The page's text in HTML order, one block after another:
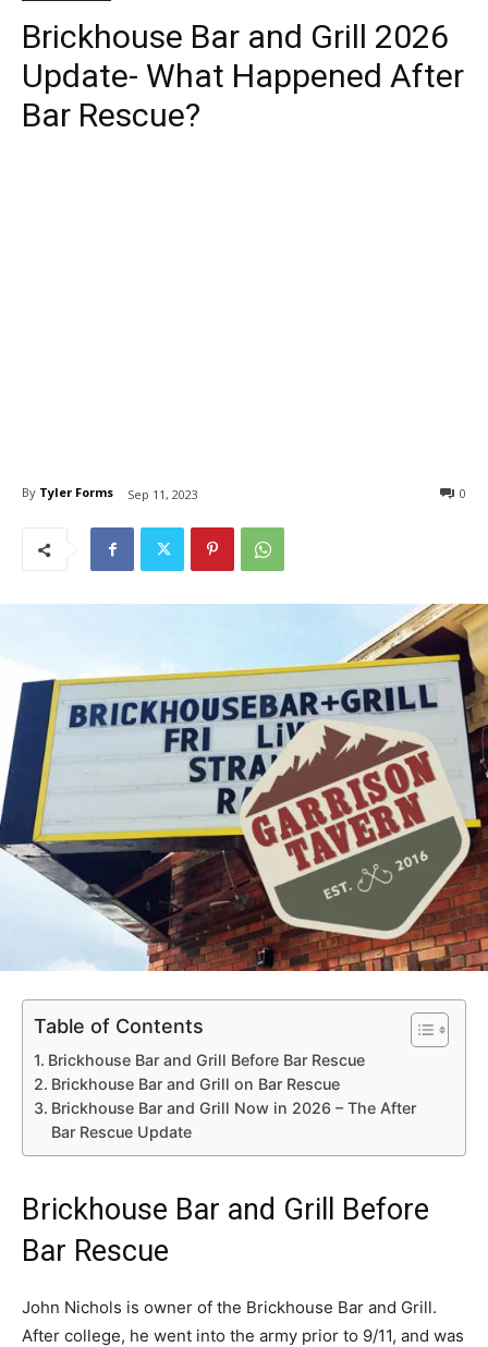
Brickhouse Bar and Grill 2026
Update- What Happened After
Bar Rescue?
By Tyler Forms Sep 11, 2023 0
Table of Contents
Brickhouse Bar and Grill Before Bar Rescue
Brickhouse Bar and Grill on Bar Rescue
Brickhouse Bar and Grill Now in 2026 – The After
Bar Rescue Update
Brickhouse Bar and Grill Before
Bar Rescue
John Nichols is owner of the Brickhouse Bar and Grill.
After college, he went into the army prior to 9/11, and was